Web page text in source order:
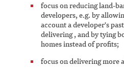
focus on reducing land-
developers, e.g. by
account a developer's
delivering , and by tying
homes instead of profits;
focus on delivering more